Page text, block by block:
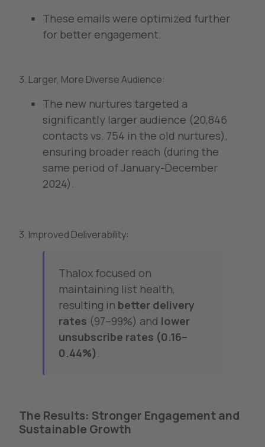
These emails were optimized further
for better engagement.
3. Larger, More Diverse Audience:
The new nurtures targeted a
significantly larger audience (20,846
contacts vs. 754 in the old nurtures),
ensuring broader reach (during the
same period of January-December
2024).
3. Improved Deliverability:
Thalox focused on
maintaining list health,
resulting in better delivery
rates (97–99%) and lower
unsubscribe rates (0.16–
0.44%) .
The Results: Stronger Engagement and
Sustainable Growth